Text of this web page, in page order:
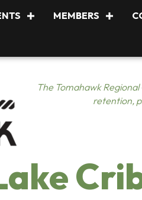
MEMBERS
The Tomahawk
retention,